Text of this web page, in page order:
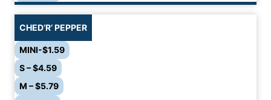
CHED’R’ PEPPER
MINI-$1.59
S – $4.59
M – $5.79